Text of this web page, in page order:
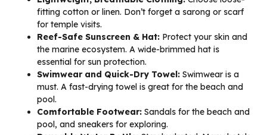
fitting cotton or linen. Don’t forget a sarong or scarf
for temple visits.
Reef-Safe Sunscreen & Hat: Protect your skin and
the marine ecosystem. A wide-brimmed hat is
essential for sun protection.
Swimwear and Quick-Dry Towel: Swimwear is a
must. A fast-drying towel is great for the beach and
pool.
Comfortable Footwear: Sandals for the beach and
pool, and sneakers for exploring.